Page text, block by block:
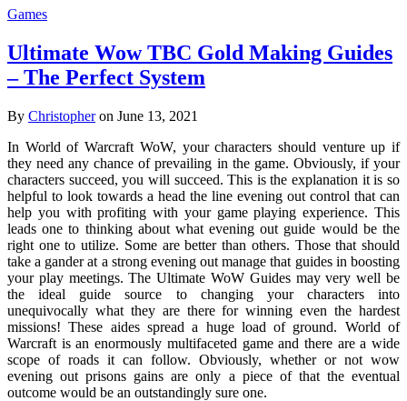
Games
Ultimate Wow TBC Gold Making Guides
– The Perfect System
By Christopheron June 13, 2021
In World of Warcraft WoW, your characters should venture up if
they need any chance of prevailing in the game. Obviously, if your
characters succeed, you will succeed. This is the explanation it is so
helpful to look towards a head the line evening out control that can
help you with profiting with your game playing experience. This
leads one to thinking about what evening out guide would be the
right one to utilize. Some are better than others. Those that should
take a gander at a strong evening out manage that guides in boosting
your play meetings. The Ultimate WoW Guides may very well be
the ideal guide source to changing your characters into
unequivocally what they are there for winning even the hardest
missions! These aides spread a huge load of ground. World of
Warcraft is an enormously multifaceted game and there are a wide
scope of roads it can follow. Obviously, whether or not wow
evening out prisons gains are only a piece of that the eventual
outcome would be an outstandingly sure one.